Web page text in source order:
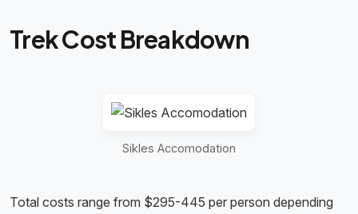
Trek Cost Breakdown
Sikles Accomodation
Total costs range from $295-445 per person depending